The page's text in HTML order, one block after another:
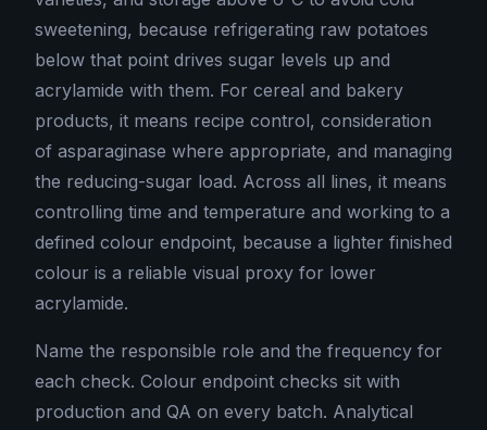
sweetening, because refrigerating raw potatoes
below that point drives sugar levels up and
acrylamide with them. For cereal and bakery
products, it means recipe control, consideration
of asparaginase where appropriate, and managing
the reducing-sugar load. Across all lines, it means
controlling time and temperature and working to a
defined colour endpoint, because a lighter finished
colour is a reliable visual proxy for lower
acrylamide.
Name the responsible role and the frequency for
each check. Colour endpoint checks sit with
production and QA on every batch. Analytical